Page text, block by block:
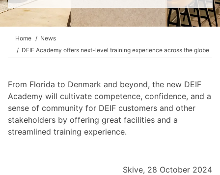
Home
News
DEIF Academy offers next-level training experience across the globe
From Florida to Denmark and beyond, the new DEIF
Academy will cultivate competence, confidence, and a
sense of community for DEIF customers and other
stakeholders by offering great facilities and a
streamlined training experience.
Skive, 28 October 2024